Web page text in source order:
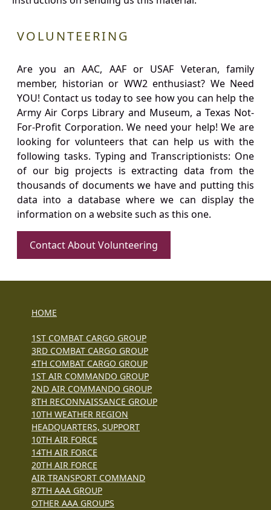
VOLUNTEERING
Are you an AAC, AAF or USAF Veteran, family
member, historian or WW2 enthusiast? We Need
YOU! Contact us today to see how you can help the
Army Air Corps Library and Museum, a Texas Not-
For-Profit Corporation. We need your help! We are
looking for volunteers that can help us with the
following tasks. Typing and Transcriptionists: One
of our big projects is extracting data from the
thousands of documents we have and putting this
data into a database where we can display the
information on a website such as this one.
Contact About Volunteering
HOME
1ST COMBAT CARGO GROUP
3RD COMBAT CARGO GROUP
4TH COMBAT CARGO GROUP
1ST AIR COMMANDO GROUP
2ND AIR COMMANDO GROUP
8TH RECONNAISSANCE GROUP
10TH WEATHER REGION
HEADQUARTERS, SUPPORT
10TH AIR FORCE
14TH AIR FORCE
20TH AIR FORCE
AIR TRANSPORT COMMAND
87TH AAA GROUP
OTHER AAA GROUPS